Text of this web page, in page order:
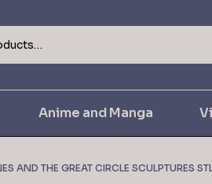
Anime and Manga
AND THE GREAT CIRCLE SCULPTURES